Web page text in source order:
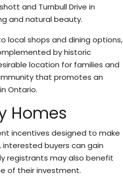
and Turnbull Drive in
and natural beauty.
local shops and dining options,
by historic
location for families and
that promotes an
Ontario.
Homes
incentives designed to make
buyers can gain
registrants may also benefit
of their investment.